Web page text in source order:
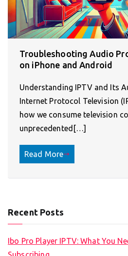
Troubleshooting Audio
on iPhone and Android
Understanding IPTV and Its
Internet Protocol Television
how we consume television
unprecedented[…]
Read More
Recent Posts
Ibo Pro Player IPTV: What You